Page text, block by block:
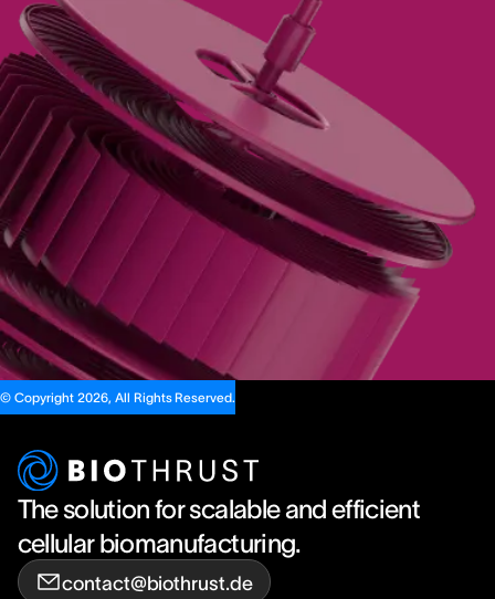
© Copyright 2026, All Rights Reserved.
The solution for scalable and efficient
cellular biomanufacturing.
contact@biothrust.de